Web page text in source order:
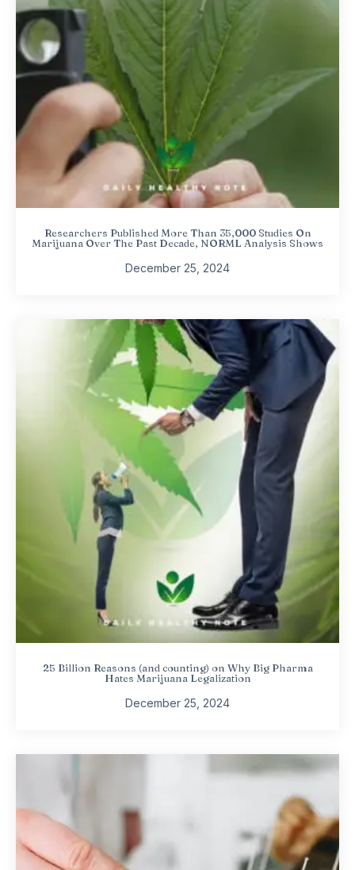
Researchers Published More Than 35,000 Studies On
Marijuana Over The Past Decade, NORML Analysis Shows
December 25, 2024
25 Billion Reasons (and counting) on Why Big Pharma
Hates Marijuana Legalization
December 25, 2024